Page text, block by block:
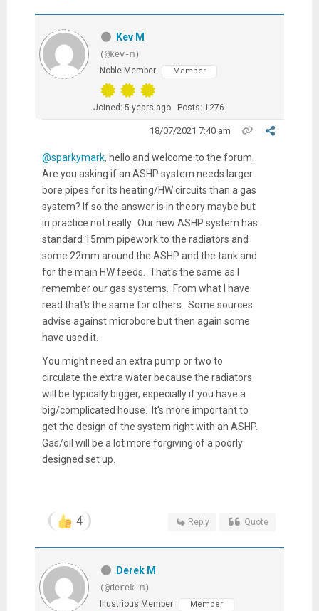
Kev M
(@kev-m)
Noble Member
Member
Joined: 5 years ago Posts: 1276
18/07/2021 7:40 am
@sparkymark, hello and welcome to the forum.
Are you asking if an ASHP system needs larger
bore pipes for its heating/HW circuits than a gas
system? If so the answer is in theory maybe but
in practice not really. Our new ASHP system has
standard 15mm pipework to the radiators and
some 22mm around the ASHP and the tank and
for the main HW feeds. That's the same as I
remember our gas systems. From what I have
read that's the same for others. Some sources
advise against microbore but then again some
have used it.
You might need an extra pump or two to
circulate the extra water because the radiators
will be typically bigger, especially if you have a
big/complicated house. It's more important to
get the design of the system right with an ASHP.
Gas/oil will be a lot more forgiving of a poorly
designed set up.
4 Reply Quote
Derek M
(@derek-m)
Illustrious Member
Member